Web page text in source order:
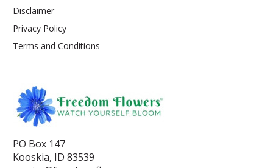
Disclaimer
Privacy Policy
Terms and Conditions
PO Box 147
Kooskia, ID 83539